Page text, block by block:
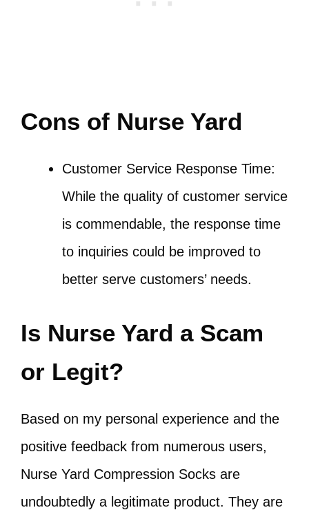
Cons of Nurse Yard
Customer Service Response Time:
While the quality of customer service
is commendable, the response time
to inquiries could be improved to
better serve customers’ needs.
Is Nurse Yard a Scam
or Legit?
Based on my personal experience and the
positive feedback from numerous users,
Nurse Yard Compression Socks are
undoubtedly a legitimate product. They are